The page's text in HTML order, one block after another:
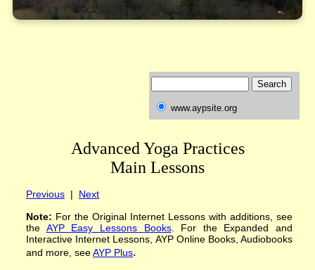
www.aypsite.org
Advanced Yoga Practices
Main Lessons
Previous | Next
Note: For the Original Internet Lessons with additions see
the AYP Easy Lessons Books. For the Expanded and
Interactive Internet Lessons, AYP Online Books, Audiobooks
and more, seeAYP Plus.